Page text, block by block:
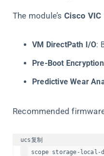
The module’s ​ ​Cisco VIC
​VM DirectPath I/O​​:
​Pre-Boot Encryption​
​Predictive Wear
Recommended
ucs复制
scope storage - local -